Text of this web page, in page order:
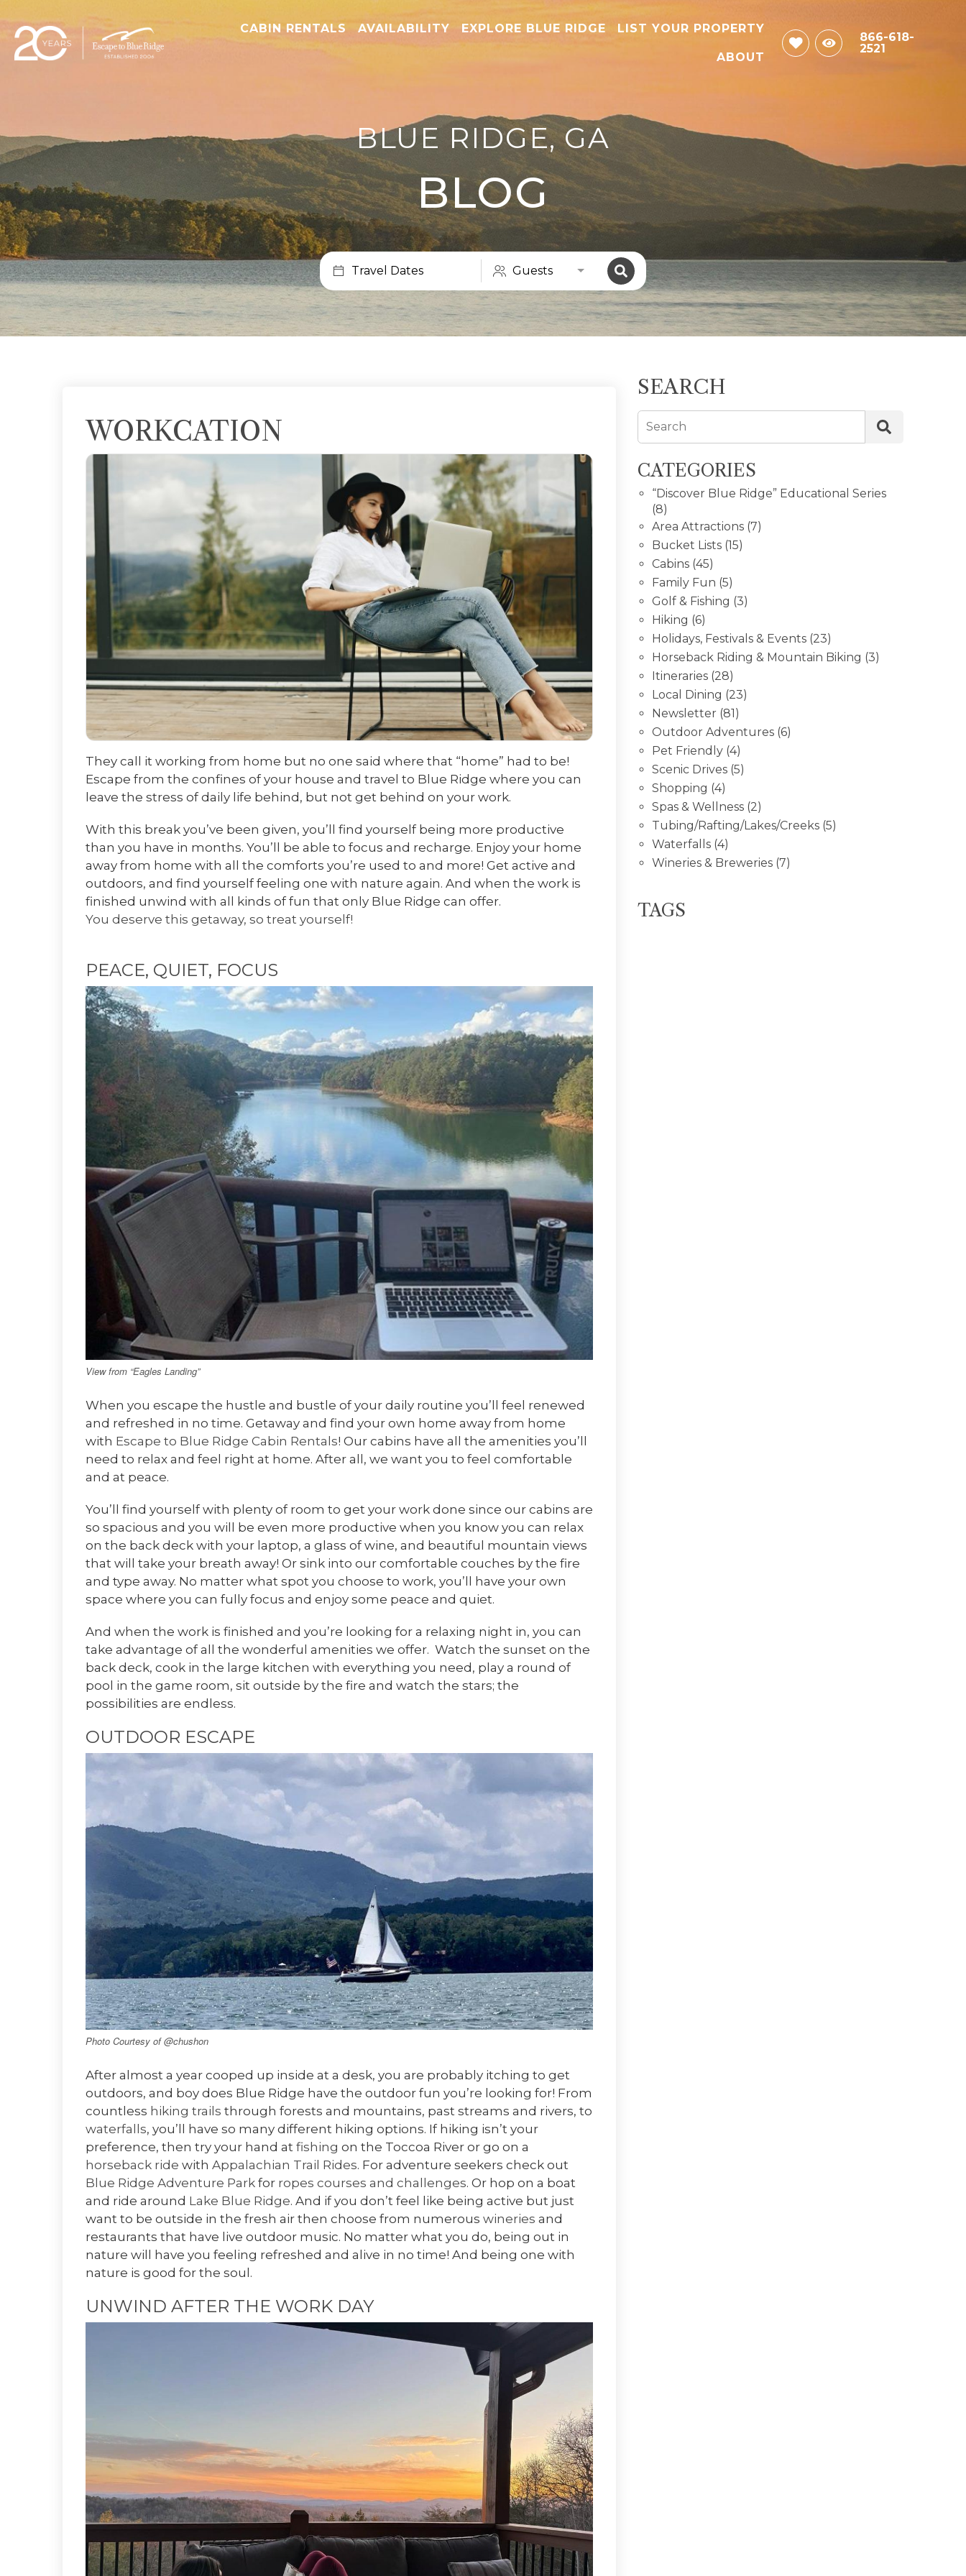
CABIN RENTALS AVAILABILITY EXPLORE BLUE RIDGE LIST YOUR PROPERTY
ABOUT
866-618-
2521
BLUE RIDGE, GA
BLOG
Travel Dates Guests
WORKCATION
They call it working from home but no one said where that “home” had to be!
Escape from the confines of your house and travel to Blue Ridge where you can
leave the stress of daily life behind, but not get behind on your work.
With this break you’ve been given, you’ll find yourself being more productive
than you have in months. You’ll be able to focus and recharge. Enjoy your home
away from home with all the comforts you’re used to and more! Get active and
outdoors, and find yourself feeling one with nature again. And when the work is
finished unwind with all kinds of fun that only Blue Ridge can offer.
You deserve this getaway, so treat yourself!
PEACE, QUIET, FOCUS
View from “Eagles Landing”
When you escape the hustle and bustle of your daily routine you’ll feel renewed
and refreshed in no time. Getaway and find your own home away from home
with Escape to Blue Ridge Cabin Rentals! Our cabins have all the amenities you’ll
need to relax and feel right at home. After all, we want you to feel comfortable
and at peace.
You’ll find yourself with plenty of room to get your work done since our cabins are
so spacious and you will be even more productive when you know you can relax
on the back deck with your laptop, a glass of wine, and beautiful mountain views
that will take your breath away! Or sink into our comfortable couches by the fire
and type away. No matter what spot you choose to work, you’ll have your own
space where you can fully focus and enjoy some peace and quiet.
And when the work is finished and you’re looking for a relaxing night in, you can
take advantage of all the wonderful amenities we offer. Watch the sunset on the
back deck, cook in the large kitchen with everything you need, play a round of
pool in the game room, sit outside by the fire and watch the stars; the
possibilities are endless.
OUTDOOR ESCAPE
Photo Courtesy of @chushon
After almost a year cooped up inside at a desk, you are probably itching to get
outdoors, and boy does Blue Ridge have the outdoor fun you’re looking for! From
countless hiking trails through forests and mountains, past streams and rivers, to
waterfalls, you’ll have so many different hiking options. If hiking isn’t your
preference, then try your hand at fishing on the Toccoa River or go on a
horseback ride with Appalachian Trail Rides. For adventure seekers check out
Blue Ridge Adventure Park for ropes courses and challenges. Or hop on a boat
and ride around Lake Blue Ridge. And if you don’t feel like being active but just
want to be outside in the fresh air then choose from numerous wineries and
restaurants that have live outdoor music. No matter what you do, being out in
nature will have you feeling refreshed and alive in no time! And being one with
nature is good for the soul.
UNWIND AFTER THE WORK DAY
SEARCH
Search
CATEGORIES
“Discover Blue Ridge” Educational Series
(8)
Area Attractions (7)
Bucket Lists (15)
Cabins (45)
Family Fun (5)
Golf & Fishing (3)
Hiking (6)
Holidays, Festivals & Events (23)
Horseback Riding & Mountain Biking (3)
Itineraries (28)
Local Dining (23)
Newsletter (81)
Outdoor Adventures (6)
Pet Friendly (4)
Scenic Drives (5)
Shopping (4)
Spas & Wellness (2)
Tubing/Rafting/Lakes/Creeks (5)
Waterfalls (4)
Wineries & Breweries (7)
TAGS